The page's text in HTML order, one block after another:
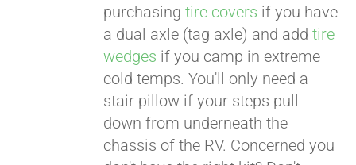
purchasingtire covers if you have
a dual axle (tag axle) and addtire
wedges if you camp in extreme
cold temps. You'll only need a
stair pillow if your steps pull
down from underneath the
chassis of the RV. Concerned you